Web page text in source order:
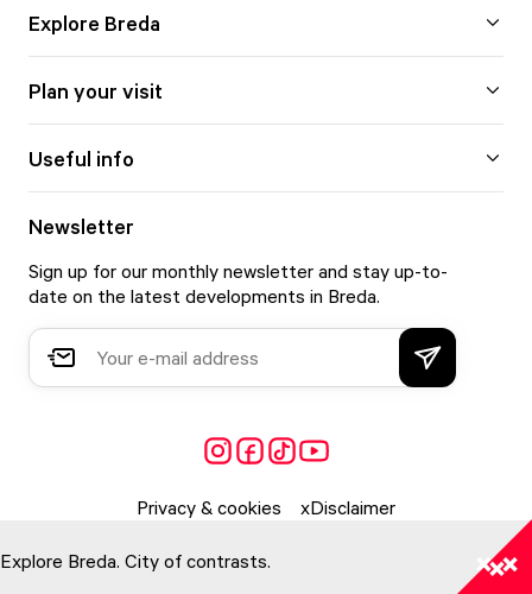
Explore Breda
Plan your visit
Useful info
Newsletter
Sign up for our monthly newsletter and stay up-to-
date on the latest developments in Breda.
Privacy & cookies Disclaimer
Explore Breda. City of contrasts.